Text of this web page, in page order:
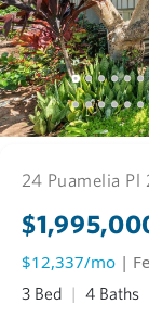
24 Puamelia Pl
$12,337/mo |
3 Bed 4 Baths